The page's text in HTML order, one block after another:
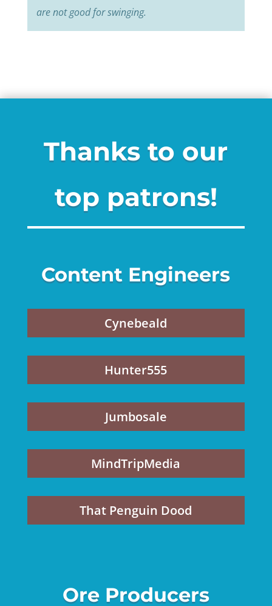
are not good for swinging.
Thanks to our
top patrons!
Content Engineers
Cynebeald
Hunter555
Jumbosale
MindTripMedia
That Penguin Dood
Ore Producers